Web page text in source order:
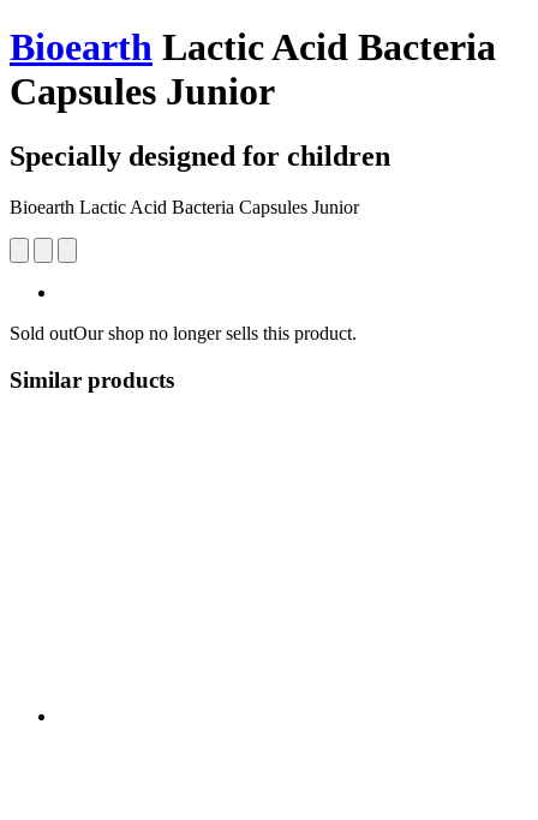
Bioearth Lactic Acid Bacteria
Capsules Junior
Specially designed for children
Bioearth Lactic Acid Bacteria Capsules Junior
Sold outOur shop no longer sells this product.
Similar products